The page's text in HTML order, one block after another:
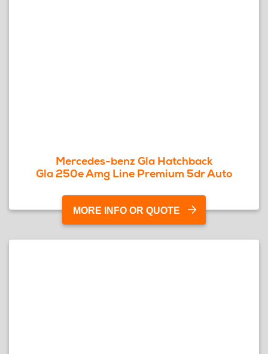
Mercedes-benz Gla Hatchback
Gla 250e Amg Line Premium 5dr Auto
MORE INFO OR QUOTE